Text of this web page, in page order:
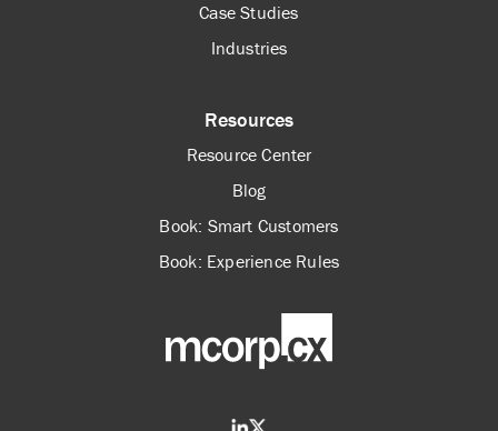
Case Studies
Industries
Resources
Resource Center
Blog
Book: Smart Customers
Book: Experience Rules